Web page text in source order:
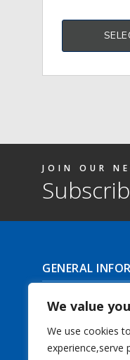
We value
We use cookies
experience,serve
JOIN OUR
GENERAL
About Us
Contact Us
Terms &